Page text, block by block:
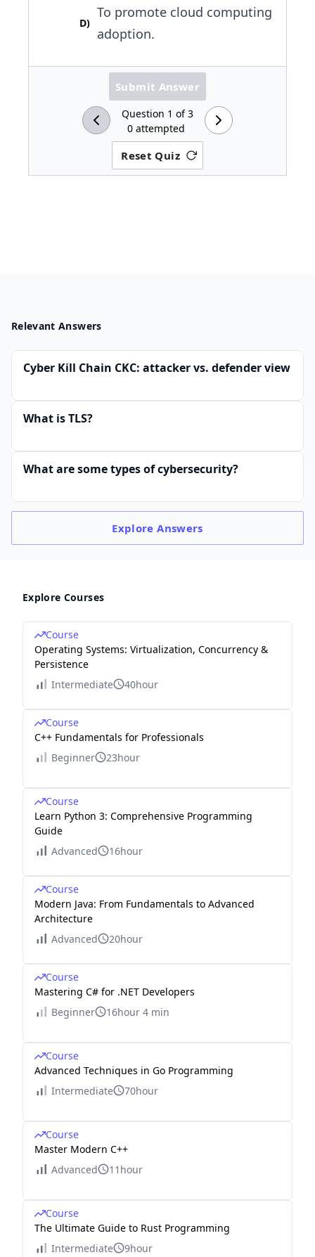
D)
To promote cloud computing
adoption.
Reset Quiz
Question 1 of3
0 attempted
Submit Answer
Relevant Answers
Cyber Kill Chain CKC: attacker vs. defender view
What is TLS?
What are some types of cybersecurity?
ExploreAnswers
Explore Courses
Course
Operating Systems: Virtualization, Concurrency &
Persistence
Intermediate
40hour
Course
C++ Fundamentals for Professionals
Beginner
23hour
Course
Learn Python 3: Comprehensive Programming
Guide
Advanced
16hour
Course
Modern Java: From Fundamentals to Advanced
Architecture
Advanced
20hour
Course
Mastering C# for .NET Developers
Beginner
16hour 4 min
Course
Advanced Techniques in Go Programming
Intermediate
70hour
Course
Master Modern C++
Advanced
11hour
Course
The Ultimate Guide to Rust Programming
Intermediate
9hour